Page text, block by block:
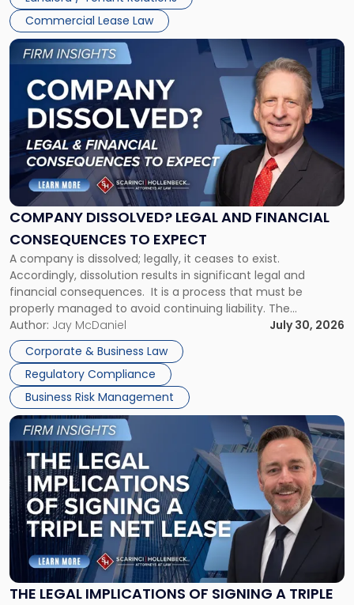
Commercial Lease Law
New
York"
COMPANY DISSOLVED? LEGAL AND FINANCIAL
CONSEQUENCES TO EXPECT
A company is dissolved; legally, it ceases to exist.
Accordingly, dissolution results in significant legal and
financial consequences. It is a process that must be
properly managed to avoid continuing liability. The
Corporate Dissolution Process Corporate dissolution is the
legal process of formally closing a corporation, paying its
debts and distributing the remaining assets. Most […]
Author: Jay McDaniel
July 30, 2026
Corporate & Business Law
Regulatory Compliance
Business Risk Management
Link
to
post
with
title
"Company
Dissolved?
Legal
and
Financial
to
Expect"
THE LEGAL IMPLICATIONS OF SIGNING A TRIPLE
Link
to
post
with
title
-
"The
Legal
Implications
of
Signing